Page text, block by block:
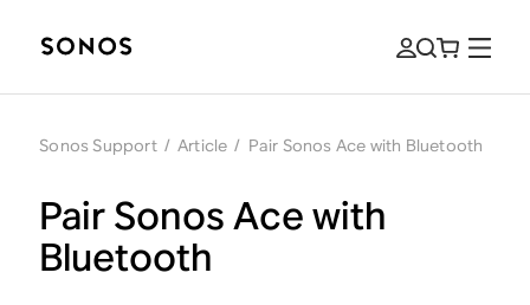
Sonos Support / Article / Pair Sonos Ace with Bluetooth
Pair Sonos Ace with
Bluetooth